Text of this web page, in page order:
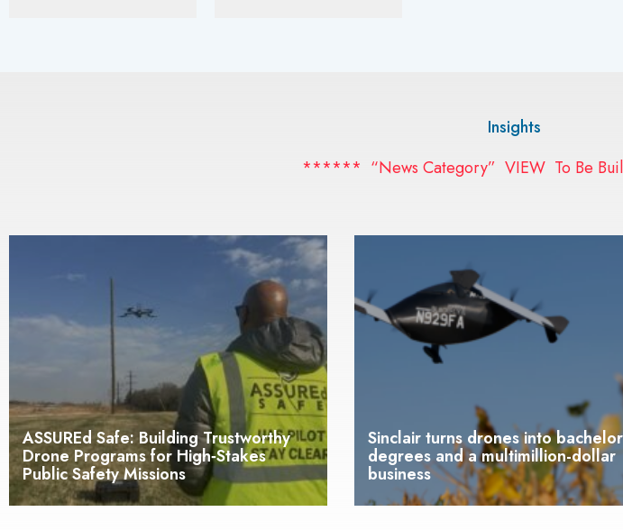
Insights
****** “News Category” VIEW To Be
ASSUREd Safe: Building Trustworthy
Drone Programs for High‑Stakes
Public Safety Missions
Sinclair turns drones into
degrees and a multimillion-dollar
business